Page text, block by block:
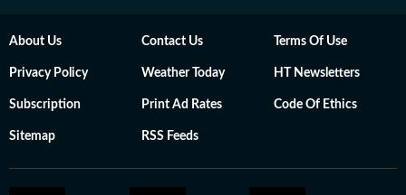
About Us Contact Us Terms Of Use
Privacy Policy Weather Today HT Newsletters
Subscription Print Ad Rates Code Of Ethics
Sitemap RSS Feeds